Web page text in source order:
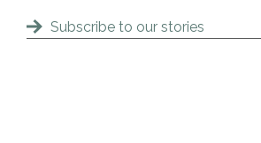
Subscribe to our stories